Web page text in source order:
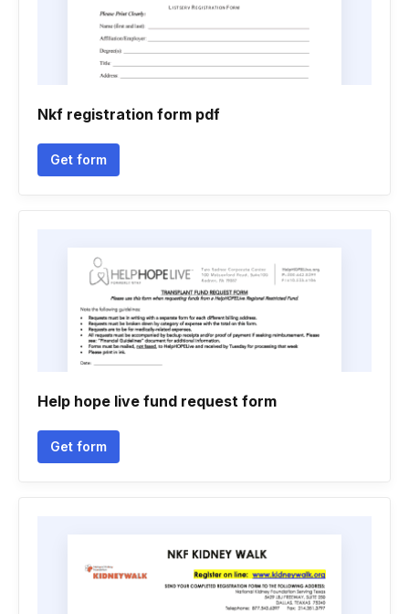
Nkf registration form pdf
Get form
Help hope live fund request form
Get form